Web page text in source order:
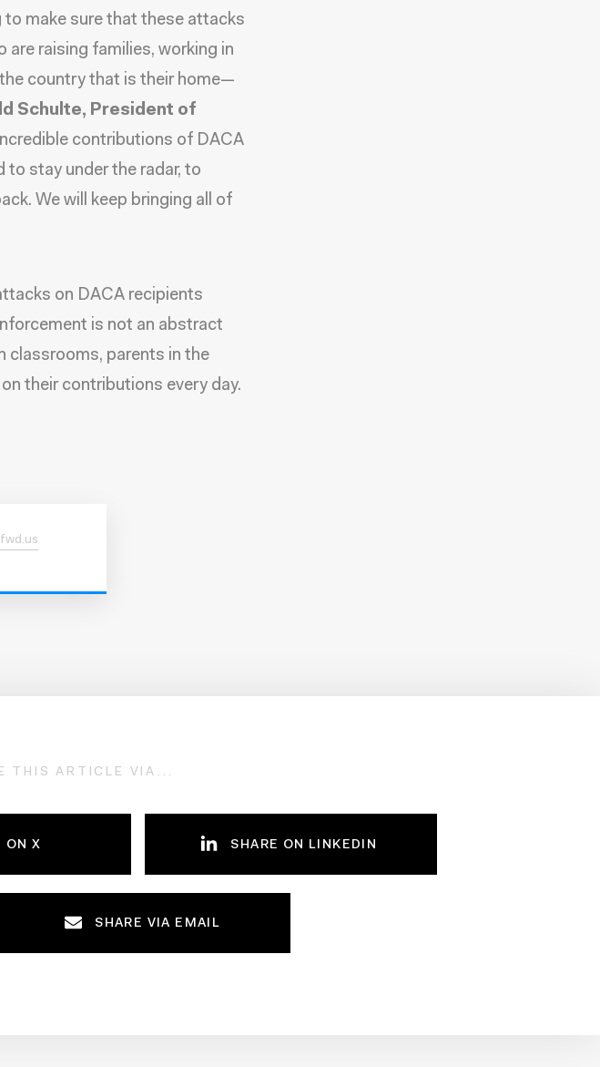
to make sure that these attacks
raising families, working in
country that is their home—
Schulte, President of
contributions of DACA
stay under the radar, to
We will keep bringing all of
on DACA recipients
is not an abstract
classrooms, parents in the
their contributions every day.
THIS ARTICLE VIA...
ON X SHARE ON LINKEDIN
SHARE VIA EMAIL